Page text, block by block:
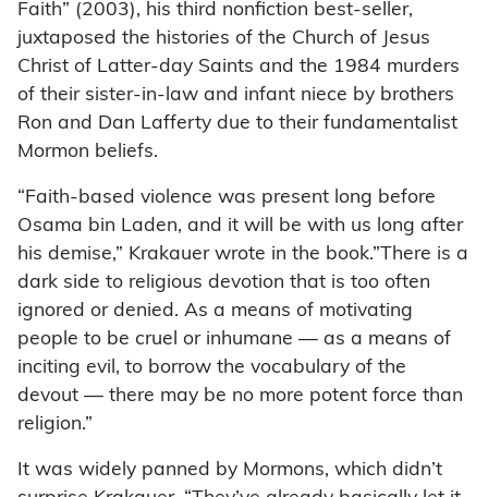
Faith” (2003), his third nonfiction best-seller,
juxtaposed the histories of the Church of Jesus
Christ of Latter-day Saints and the 1984 murders
of their sister-in-law and infant niece by brothers
Ron and Dan Lafferty due to their fundamentalist
Mormon beliefs.
“Faith-based violence was present long before
Osama bin Laden, and it will be with us long after
his demise,” Krakauer wrote in the book.”There is a
dark side to religious devotion that is too often
ignored or denied. As a means of motivating
people to be cruel or inhumane — as a means of
inciting evil, to borrow the vocabulary of the
devout — there may be no more potent force than
religion.”
It was widely panned by Mormons, which didn’t